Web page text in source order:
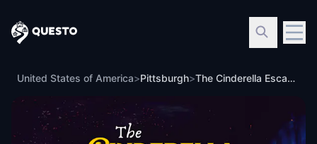
Questo
United States of America>Pittsburgh> The Cinderella Escape in Pittsburgh